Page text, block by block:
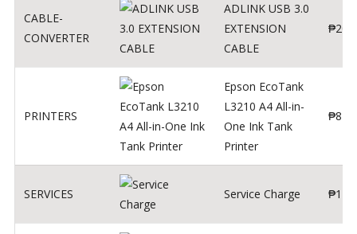
CABLE-
CONVERTER
ADLINK USB 3.0
EXTENSION
CABLE
₱200
PRINTERS
Epson EcoTank
L3210 A4 All-in-
One Ink Tank
Printer
₱
SERVICES Service Charge ₱1